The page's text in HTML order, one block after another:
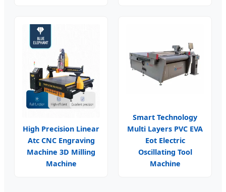
High Precision Linear
Atc CNC Engraving
Machine 3D Milling
Machine
Smart Technology
Multi Layers PVC EVA
Eot Electric
Oscillating Tool
Machine